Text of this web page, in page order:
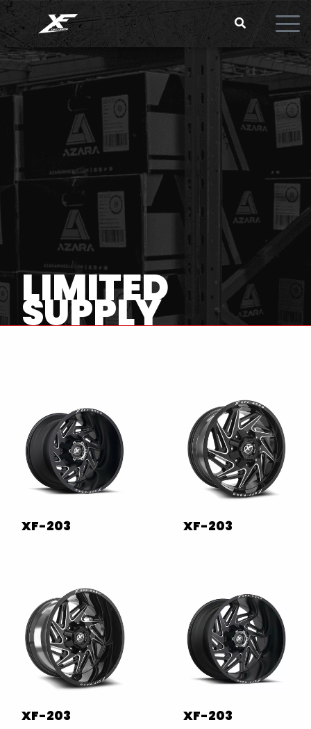
LIMITED
SUPPLY
XF-203 XF-203
XF-203 XF-203